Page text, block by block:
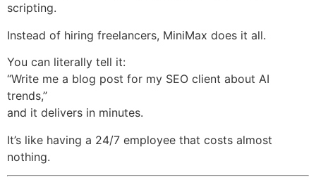
scripting.
Instead of hiring freelancers, MiniMax does it all.
You can literally tell it:
“Write me a blog post for my SEO client about AI
trends,”
and it delivers in minutes.
It’s like having a 24/7 employee that costs almost
nothing.